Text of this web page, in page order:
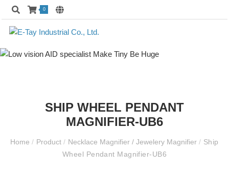
0
SHIP WHEEL PENDANT
MAGNIFIER-UB6
Home/ Product/ Necklace Magnifier / Jewelery Magnifier/ Ship
Wheel Pendant Magnifier-UB6